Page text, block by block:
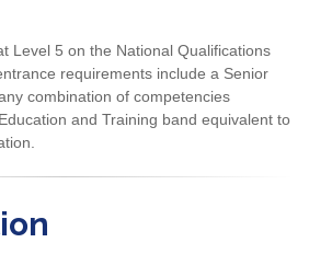
Level 5 on the National Qualifications
requirements include a Senior
combination of competencies
and Training band equivalent to